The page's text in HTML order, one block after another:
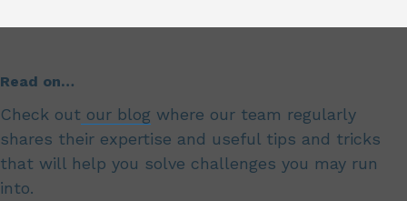
Read on…
Check out our blog where our team regularly
shares their expertise and useful tips and tricks
that will help you solve challenges you may run
into.